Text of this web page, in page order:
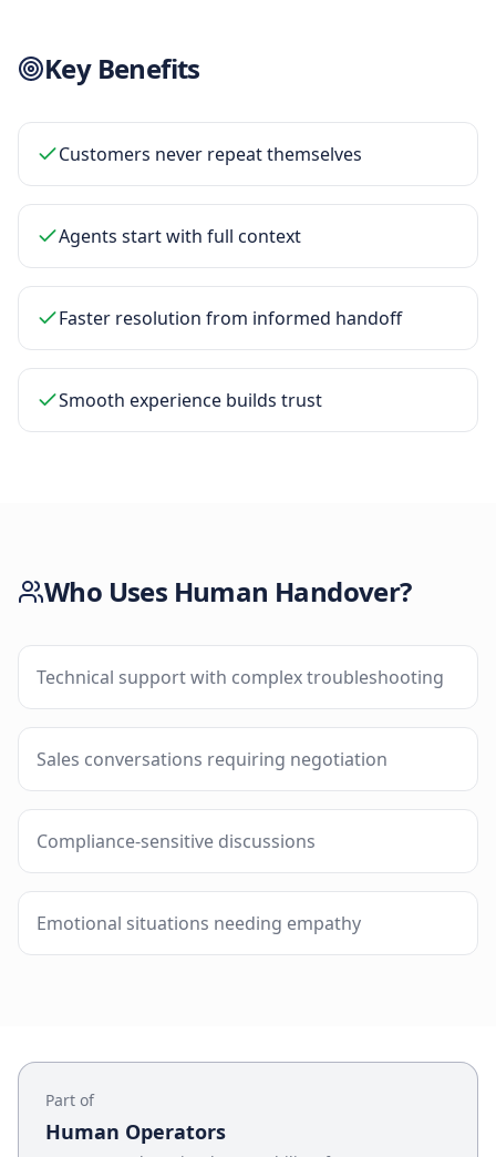
Key Benefits
Customers never repeat themselves
Agents start with full context
Faster resolution from informed handoff
Smooth experience builds trust
Who Uses Human Handover?
Technical support with complex troubleshooting
Sales conversations requiring negotiation
Compliance-sensitive discussions
Emotional situations needing empathy
Part of
Human Operators